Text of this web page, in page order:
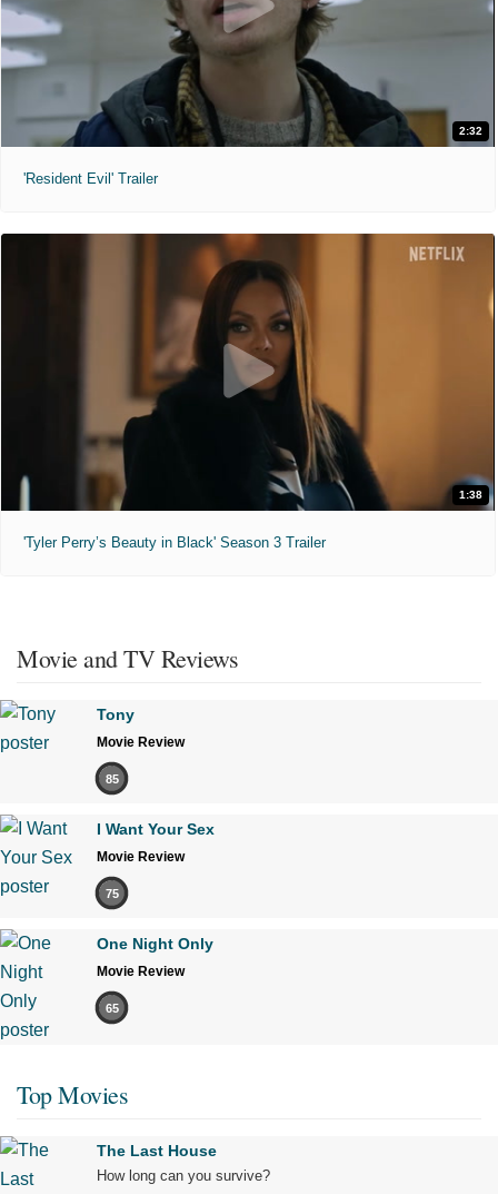
2:32
'Resident Evil' Trailer
1:38
'Tyler Perry’s Beauty in Black' Season 3 Trailer
Movie and TV Reviews
Tony
Movie Review
85
I Want Your Sex
Movie Review
75
One Night Only
Movie Review
65
Top Movies
The Last House
How long can you survive?